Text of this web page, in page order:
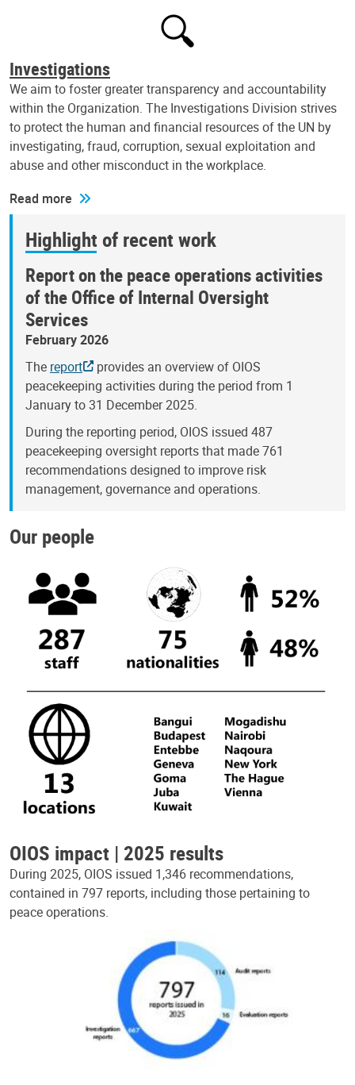
Investigations
We aim to foster greater transparency and accountability
within the Organization. The Investigations Division strives
to protect the human and financial resources of the UN by
investigating, fraud, corruption, sexual exploitation and
abuse and other misconduct in the workplace.
Read more
Highlight of recent work
Report on the peace operations activities
of the Office of Internal Oversight
Services
February 2026
The report
provides an overview of OIOS
peacekeeping activities during the period from 1
January to 31 December 2025.
During the reporting period, OIOS issued 487
peacekeeping oversight reports that made 761
recommendations designed to improve risk
management, governance and operations.
Our people
OIOS impact | 2025 results
During 2025, OIOS issued 1,346 recommendations,
contained in 797 reports, including those pertaining to
peace operations.